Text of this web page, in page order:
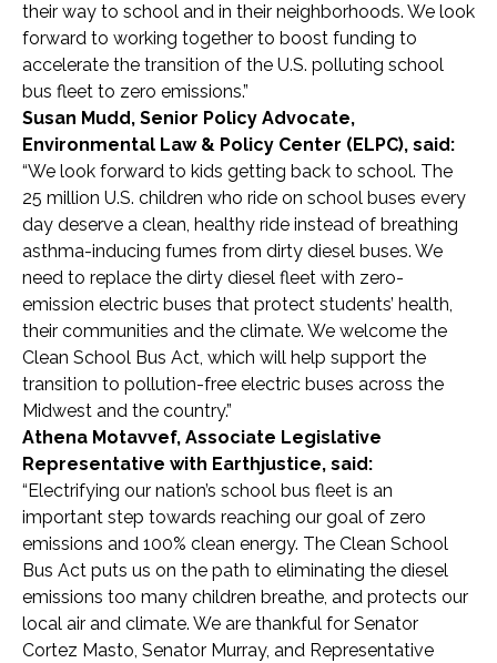
their way to school and in their neighborhoods. We look
forward to working together to boost funding to
accelerate the transition of the U.S. polluting school
bus fleet to zero emissions.”
Susan Mudd, Senior Policy Advocate,
Environmental Law & Policy Center (ELPC), said:
“We look forward to kids getting back to school. The
25 million U.S. children who ride on school buses every
day deserve a clean, healthy ride instead of breathing
asthma-inducing fumes from dirty diesel buses. We
need to replace the dirty diesel fleet with zero-
emission electric buses that protect students’ health,
their communities and the climate. We welcome the
Clean School Bus Act, which will help support the
transition to pollution-free electric buses across the
Midwest and the country.”
Athena Motavvef, Associate Legislative
Representative with Earthjustice, said:
“Electrifying our nation’s school bus fleet is an
important step towards reaching our goal of zero
emissions and 100% clean energy. The Clean School
Bus Act puts us on the path to eliminating the diesel
emissions too many children breathe, and protects our
local air and climate. We are thankful for Senator
Cortez Masto, Senator Murray, and Representative